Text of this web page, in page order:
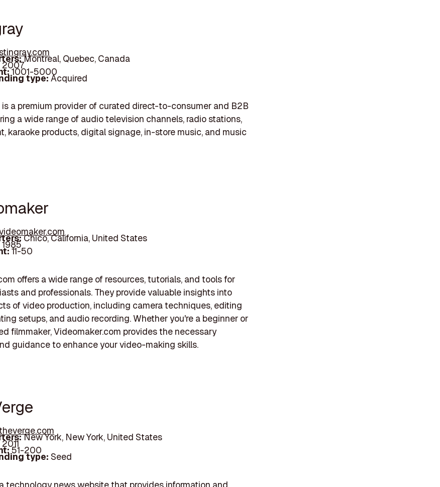
stingray.com
Montreal, Quebec, Canada
2007
1001-5000
type:Acquired
a premium provider of curated direct-to-consumer and B2B
a wide range of audio television channels, radio stations,
karaoke products, digital signage, in-store music, and music
Chico, California, United States
1985
11-50
offers a wide range of resources, tutorials, and tools for
and professionals. They provide valuable insights into
of video production, including camera techniques, editing
setups, and audio recording. Whether you're a beginner or
filmmaker, Videomaker.com provides the necessary
guidance to enhance your video-making skills.
New York, New York, United States
2011
51-200
type: Seed
technology news website that provides information and